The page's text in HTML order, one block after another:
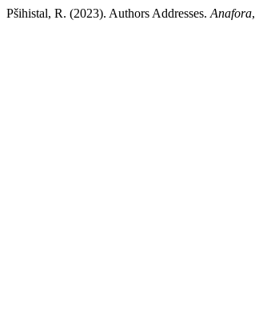
Pšihistal, R. (2023). Authors Addresses. Anafora,